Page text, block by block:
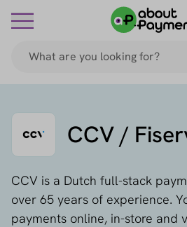
CCV /
CCV is a Dutch full-stack
over 65 years of experience.
payments online, in-store and